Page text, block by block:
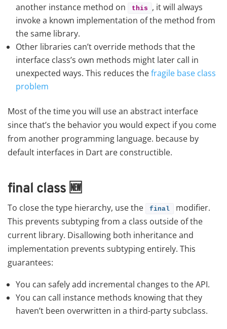
another instance method on
this
, it will always
invoke a known implementation of the method from
the same library.
Other libraries can’t override methods that the
interface class’s own methods might later call in
unexpected ways. This reduces thefragile base class
problem
Most of the time you will use an abstract interface
since that’s the behavior you would expect if you come
from another programming language. because by
default interfaces in Dart are constructible.
final class 🆕
To close the type hierarchy, use the final
modifier.
This prevents subtyping from a class outside of the
current library. Disallowing both inheritance and
implementation prevents subtyping entirely. This
guarantees:
You can safely add incremental changes to the API.
You can call instance methods knowing that they
haven’t been overwritten in a third-party subclass.